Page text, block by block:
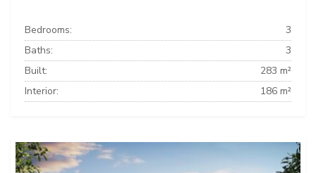
Bedrooms:
3
Baths:
3
Built:
283 m²
Interior:
186 m²